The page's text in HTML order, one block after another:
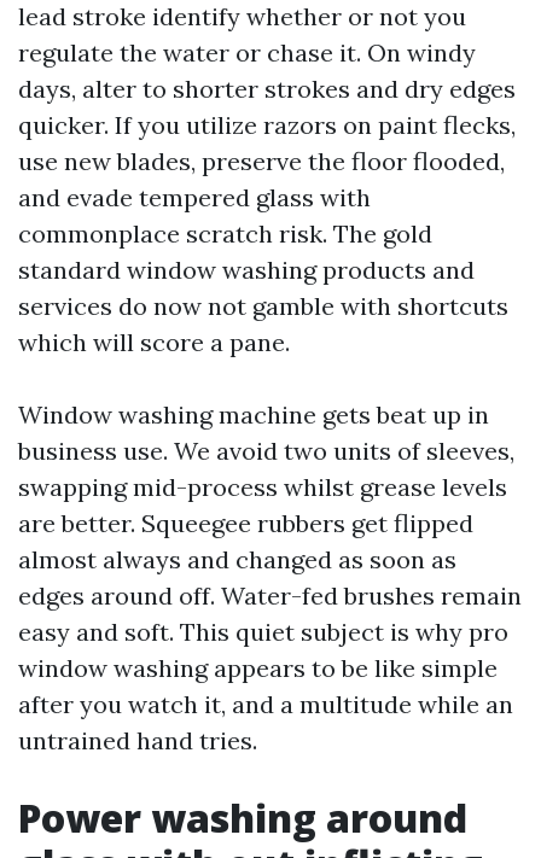
lead stroke identify whether or not you
regulate the water or chase it. On windy
days, alter to shorter strokes and dry edges
quicker. If you utilize razors on paint flecks,
use new blades, preserve the floor flooded,
and evade tempered glass with
commonplace scratch risk. The gold
standard window washing products and
services do now not gamble with shortcuts
which will score a pane.
Window washing machine gets beat up in
business use. We avoid two units of sleeves,
swapping mid-process whilst grease levels
are better. Squeegee rubbers get flipped
almost always and changed as soon as
edges around off. Water-fed brushes remain
easy and soft. This quiet subject is why pro
window washing appears to be like simple
after you watch it, and a multitude while an
untrained hand tries.
Power washing around